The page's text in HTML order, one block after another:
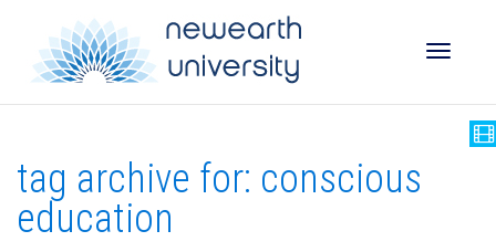
tag archive for: conscious
education